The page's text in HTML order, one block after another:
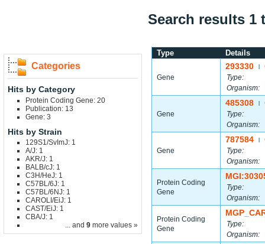
Search results 1
Categories
Hits by Category
Protein Coding Gene: 20
Publication: 13
Gene: 3
Hits by Strain
129S1/SvImJ: 1
A/J: 1
AKR/J: 1
BALB/cJ: 1
C3H/HeJ: 1
C57BL/6J: 1
C57BL/6NJ: 1
CAROLI/EiJ: 1
CAST/EiJ: 1
CBA/J: 1
... and 9 more values »
Type Details
Gene
293330
Type:
Organism:
Gene
485308
Type:
Organism:
Gene
787584
Type:
Organism:
Protein Coding
Gene
Type:
Organism:
Protein Coding
Gene
Type:
Organism: